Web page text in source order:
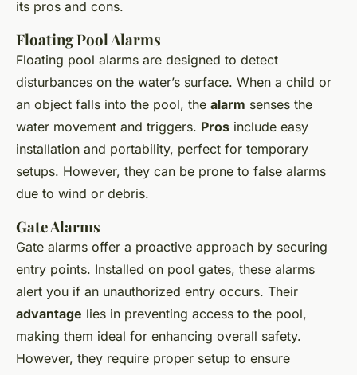
its pros and cons.
Floating Pool Alarms
Floating pool alarms are designed to detect
disturbances on the water’s surface. When a child or
an object falls into the pool, the alarm senses the
water movement and triggers. Pros include easy
installation and portability, perfect for temporary
setups. However, they can be prone to false alarms
due to wind or debris.
Gate Alarms
Gate alarms offer a proactive approach by securing
entry points. Installed on pool gates, these alarms
alert you if an unauthorized entry occurs. Their
advantage lies in preventing access to the pool,
making them ideal for enhancing overall safety.
However, they require proper setup to ensure